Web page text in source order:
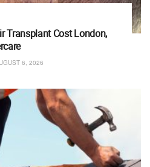
Transplant Cost London,
6, 2026